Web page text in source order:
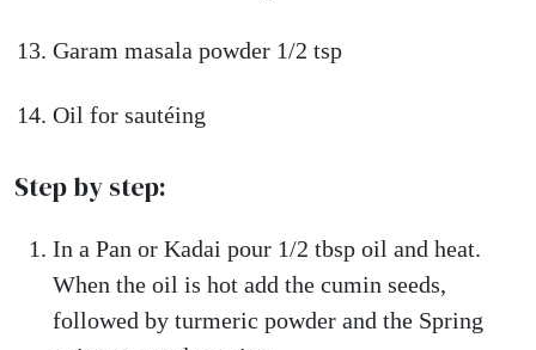
Garam masala powder 1/2 tsp
Oil for sautéing
Step by step:
In a Pan or Kadai pour 1/2 tbsp oil and heat.
When the oil is hot add the cumin seeds,
followed by turmeric powder and the Spring